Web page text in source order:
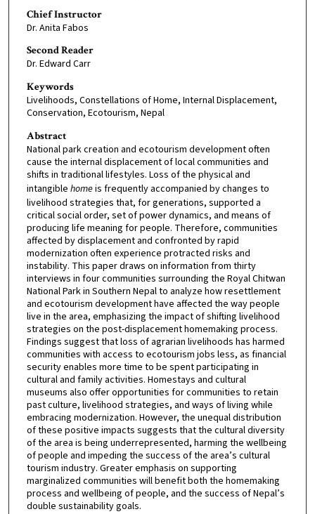
Chief Instructor
Dr. Anita Fabos
Second Reader
Dr. Edward Carr
Keywords
Livelihoods, Constellations of Home, Internal Displacement,
Conservation, Ecotourism, Nepal
Abstract
National park creation and ecotourism development often
cause the internal displacement of local communities and
shifts in traditional lifestyles. Loss of the physical and
intangible homeis frequently accompanied by changes to
livelihood strategies that, for generations, supported a
critical social order, set of power dynamics, and means of
producing life meaning for people. Therefore, communities
affected by displacement and confronted by rapid
modernization often experience protracted risks and
instability. This paper draws on information from thirty
interviews in four communities surrounding the Royal Chitwan
National Park in Southern Nepal to analyze how resettlement
and ecotourism development have affected the way people
live in the area, emphasizing the impact of shifting livelihood
strategies on the post-displacement homemaking process.
Findings suggest that loss of agrarian livelihoods has harmed
communities with access to ecotourism jobs less, as financial
security enables more time to be spent participating in
cultural and family activities. Homestays and cultural
museums also offer opportunities for communities to retain
past culture, livelihood strategies, and ways of living while
embracing modernization. However, the unequal distribution
of these positive impacts suggests that the cultural diversity
of the area is being underrepresented, harming the wellbeing
of people and impeding the success of the area’s cultural
tourism industry. Greater emphasis on supporting
marginalized communities will benefit both the homemaking
process and wellbeing of people, and the success of Nepal’s
double sustainability goals.